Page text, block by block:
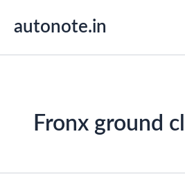
autonote.in
Fronx ground